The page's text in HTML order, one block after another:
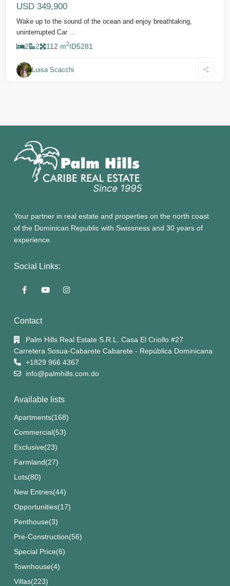
USD 349,900
Wake up to the sound of the ocean and enjoy breathtaking,
uninterrupted Car
2 2 112 m2ID5281
Luisa Scacchi
Your partner in real estate and properties on the north coast
of the Dominican Republic with Swissness and 30 years of
experience.
Social Links:
Contact
Palm Hills Real Estate S.R.L. Casa El Criollo #27
Carretera Sosua-Cabarete Cabarete - República Dominicana
+1829 966 4367
info@palmhills.com.do
Available lists
Apartments(168)
Commercial(53)
Exclusive(23)
Farmland(27)
Lots(80)
New Entries(44)
Opportunities(17)
Penthouse(3)
Pre-Construction(56)
Special Price(6)
Townhouse(4)
Villas(223)